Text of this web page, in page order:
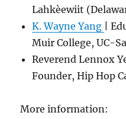
Lahkèewiit
K. Wayne Yang
|
Muir College, UC-
Reverend Lennox
Founder, Hip Hop
More information: